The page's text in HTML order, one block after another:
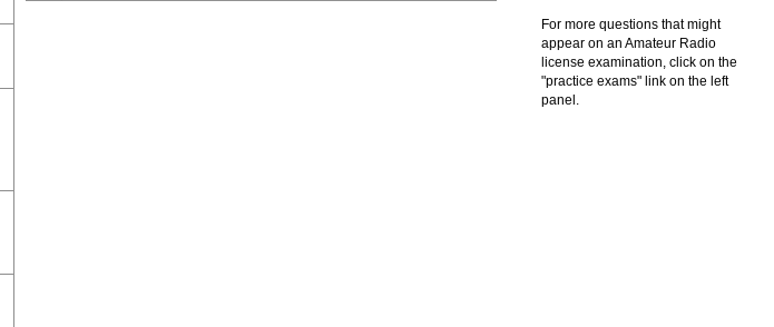
For more questions that might
appear on an Amateur Radio
license examination, click on the
"practice exams" link on the left
panel.